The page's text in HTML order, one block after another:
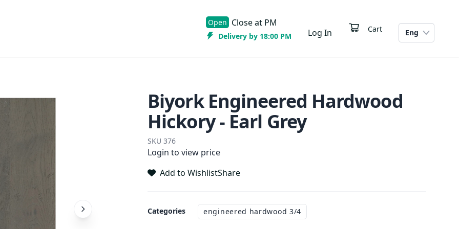
Open Close at PM
Delivery by 18:00 PM Log In Cart Eng
Biyork Engineered Hardwood
Hickory - Earl Grey
SKU 376
Login to view price
Add to WishlistShare
Categories engineered hardwood 3/4